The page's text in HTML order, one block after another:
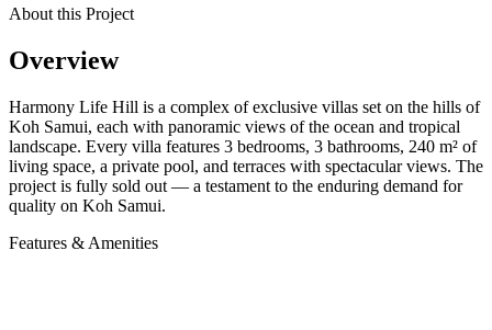
About this Project
Overview
Harmony Life Hill is a complex of exclusive villas set on the hills of
Koh Samui, each with panoramic views of the ocean and tropical
landscape. Every villa features 3 bedrooms, 3 bathrooms, 240 m² of
living space, a private pool, and terraces with spectacular views. The
project is fully sold out — a testament to the enduring demand for
quality on Koh Samui.
Features & Amenities